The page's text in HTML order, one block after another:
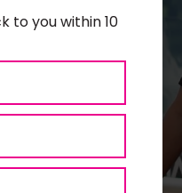
to you within 10